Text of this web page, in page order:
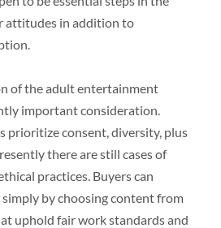
attitudes in addition to
of the adult entertainment
important consideration.
prioritize consent, diversity, plus
there are still cases of
practices. Buyers can
by choosing content from
uphold fair work standards and